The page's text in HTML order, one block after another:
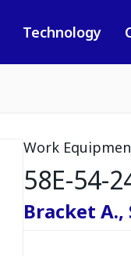
Technology
Work
58E-54-
Bracket A.,